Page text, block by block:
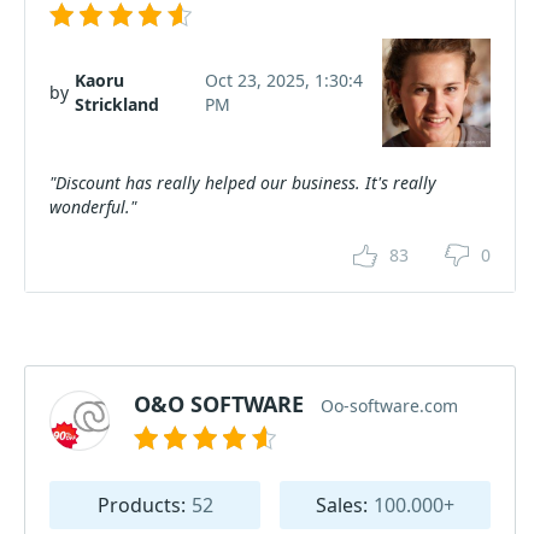
by
Kaoru
Strickland
Oct 23, 2025, 1:30:4
PM
"Discount has really helped our business. It's really
wonderful."
83 0
O&O SOFTWARE Oo-software.com
Products: 52 Sales: 100.000+